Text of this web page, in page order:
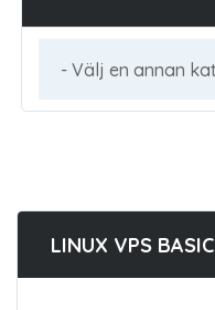
LINUX VPS BASIC